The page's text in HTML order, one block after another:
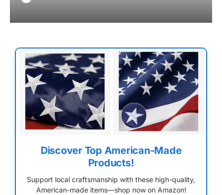
Discover Top American-Made
Products!
Support local craftsmanship with these high-quality,
American-made items—shop now on Amazon!